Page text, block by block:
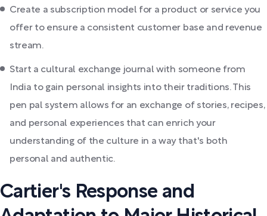
Create a subscription model for a product or service you
offer to ensure a consistent customer base and revenue
stream.
Start a cultural exchange journal with someone from
India to gain personal insights into their traditions. This
pen pal system allows for an exchange of stories, recipes,
and personal experiences that can enrich your
understanding of the culture in a way that's both
personal and authentic.
Cartier's Response and